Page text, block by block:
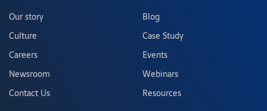
Our story
Culture
Careers
Newsroom
Contact Us
Blog
Case Study
Events
Webinars
Resources